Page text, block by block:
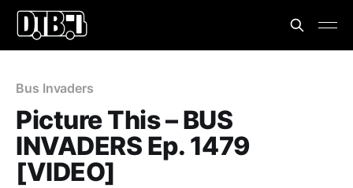
Bus Invaders
Picture This – BUS
INVADERS Ep. 1479
[VIDEO]